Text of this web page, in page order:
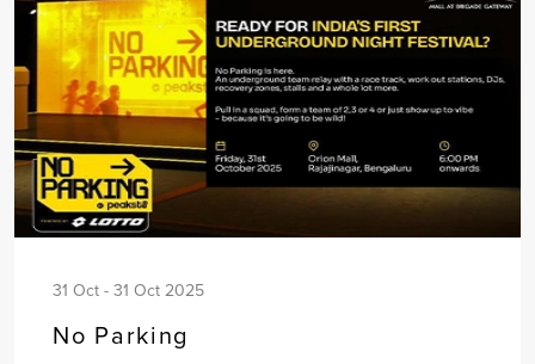
31 Oct - 31 Oct 2025
No Parking